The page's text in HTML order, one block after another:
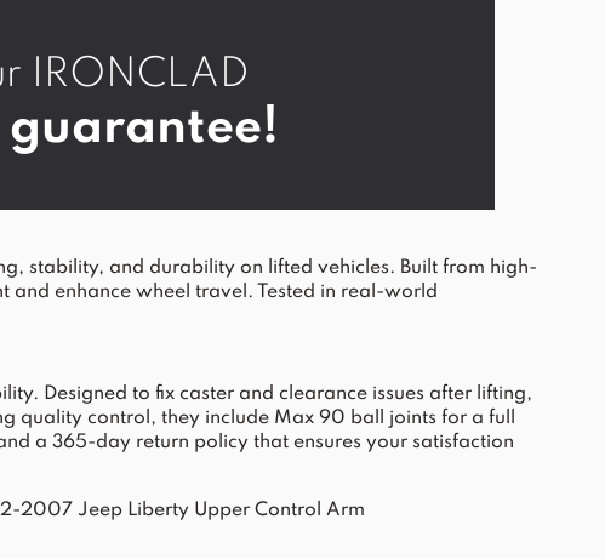
IRONCLAD
guarantee!
stability, and durability on lifted vehicles. Built from high-
and enhance wheel travel. Tested in real-world
Designed to fix caster and clearance issues after lifting,
quality control, they include Max 90 ball joints for a full
a 365-day return policy that ensures your satisfaction
2007 Jeep Liberty Upper Control Arm